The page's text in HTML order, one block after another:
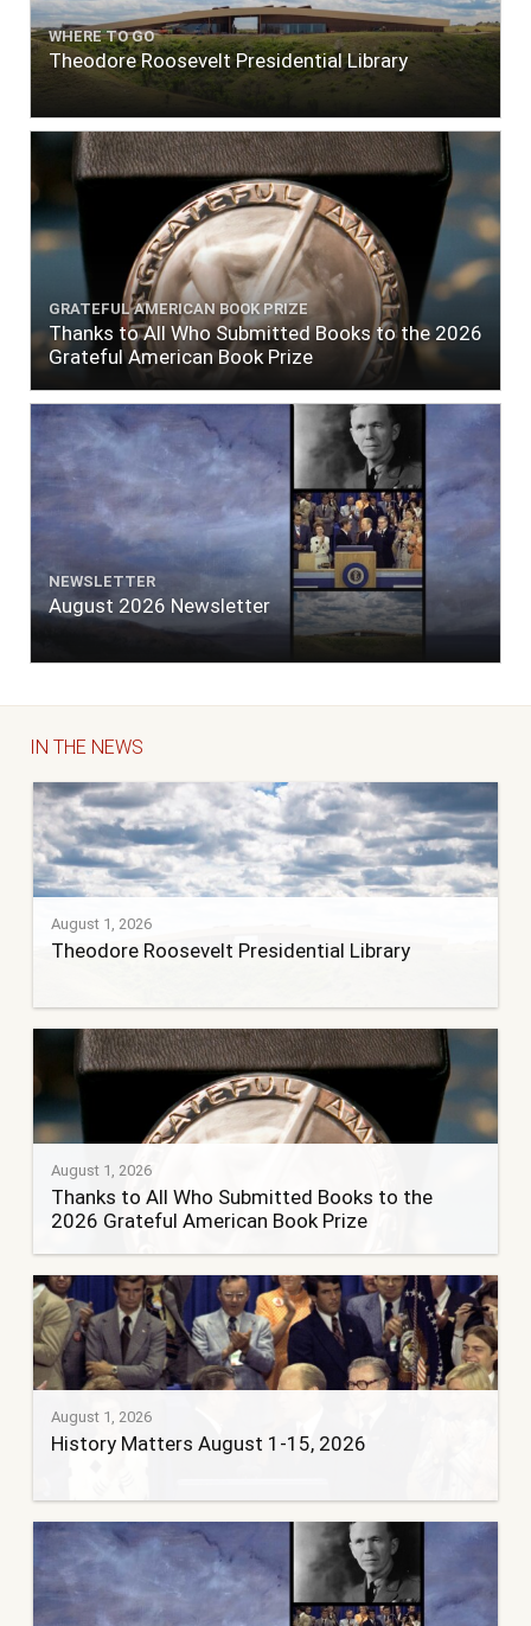
WHERE TO GO
Theodore Roosevelt Presidential Library
GRATEFUL AMERICAN BOOK PRIZE
Thanks to All Who Submitted Books to the 2026
Grateful American Book Prize
NEWSLETTER
August 2026 Newsletter
IN THE NEWS
August 1, 2026
Theodore Roosevelt Presidential Library
August 1, 2026
Thanks to All Who Submitted Books to the
2026 Grateful American Book Prize
August 1, 2026
History Matters August 1-15, 2026